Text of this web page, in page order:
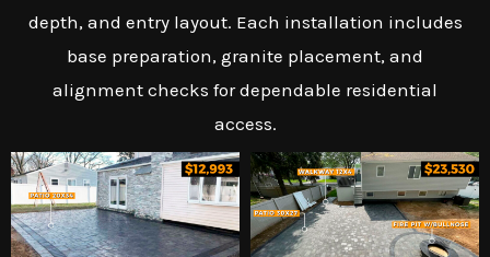
depth, and entry layout. Each installation includes
base preparation, granite placement, and
alignment checks for dependable residential
access.